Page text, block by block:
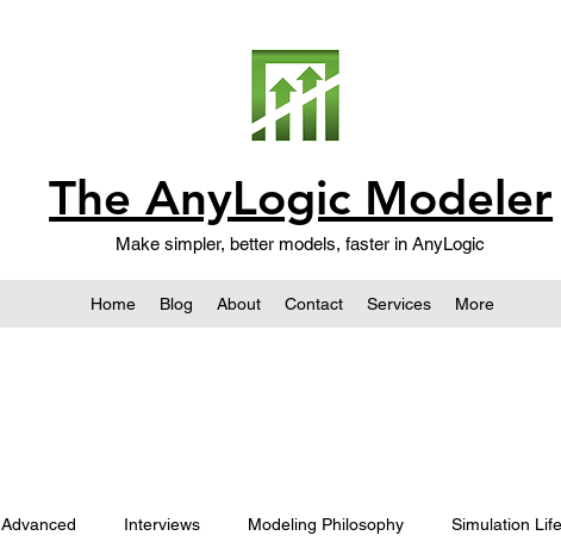
The AnyLogic Modeler
Make simpler, better models, faster in AnyLogic
Home Blog About Contact Services More
Advanced Interviews Modeling Philosophy Simulation